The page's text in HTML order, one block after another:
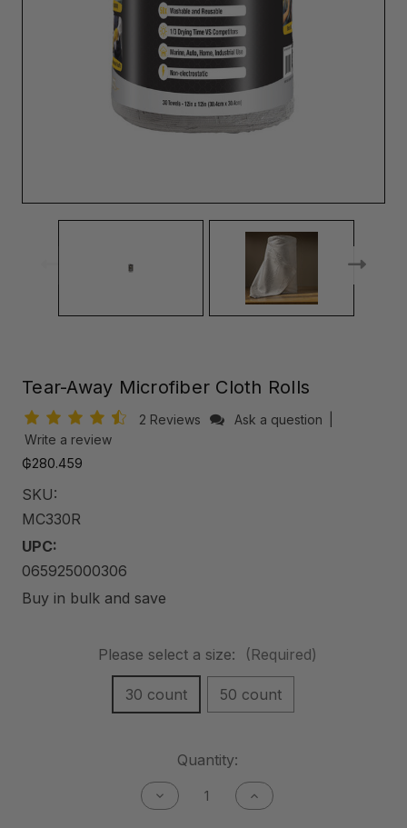
Tear-Away Microfiber Cloth Rolls
2 Reviews Ask a question
Write a review
₲280.459
SKU:
MC330R
UPC:
065925000306
Buy in bulk and save
Please select a size: (Required)
30 count 50 count
Quantity:
Decrease
Quantity
Increase
Quantity